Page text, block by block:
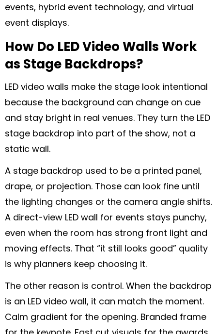
events, hybrid event technology, and virtual
event displays.
How Do LED Video Walls Work
as Stage Backdrops?
LED video walls make the stage look intentional
because the background can change on cue
and stay bright in real venues. They turn the LED
stage backdrop into part of the show, not a
static wall.
A stage backdrop used to be a printed panel,
drape, or projection. Those can look fine until
the lighting changes or the camera angle shifts.
A direct-view LED wall for events stays punchy,
even when the room has strong front light and
moving effects. That “it still looks good” quality
is why planners keep choosing it.
The other reason is control. When the backdrop
is an LED video wall, it can match the moment.
Calm gradient for the opening. Branded frame